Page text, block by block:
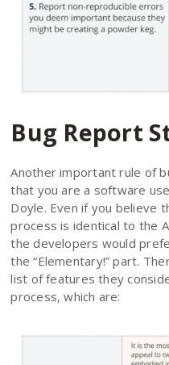
Bug Report
Another important rule of
that you are a software
Doyle. Even if you believe
process is identical to the
the developers would
the “Elementary!” part.
list of features they
process, which are: